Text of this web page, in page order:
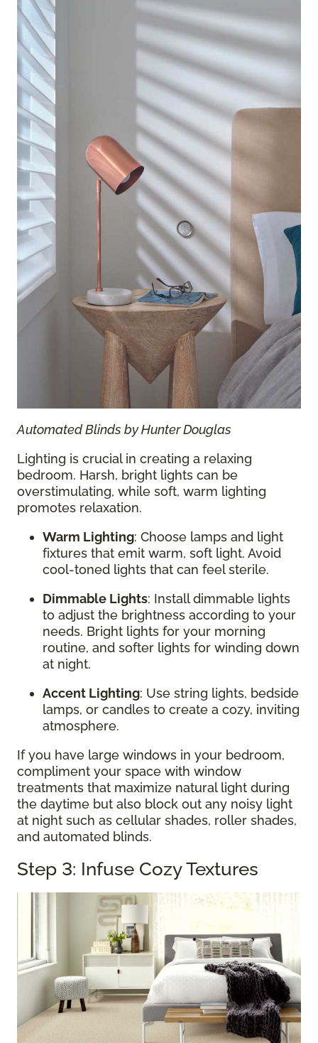
Automated Blinds by Hunter Douglas
Lighting is crucial in creating a relaxing
bedroom. Harsh, bright lights can be
overstimulating, while soft, warm lighting
promotes relaxation.
Warm Lighting: Choose lamps and light
fixtures that emit warm, soft light. Avoid
cool-toned lights that can feel sterile.
Dimmable Lights: Install dimmable lights
to adjust the brightness according to your
needs. Bright lights for your morning
routine, and softer lights for winding down
at night.
Accent Lighting: Use string lights, bedside
lamps, or candles to create a cozy, inviting
atmosphere.
If you have large windows in your bedroom,
compliment your space with window
treatments that maximize natural light during
the daytime but also block out any noisy light
at night such as cellular shades, roller shades,
and automated blinds.
Step 3: Infuse Cozy Textures